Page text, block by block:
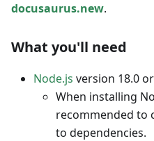
docusaurus.new.
What you'll need
Node.js version 18.0
When installing
recommended to
to dependencies.